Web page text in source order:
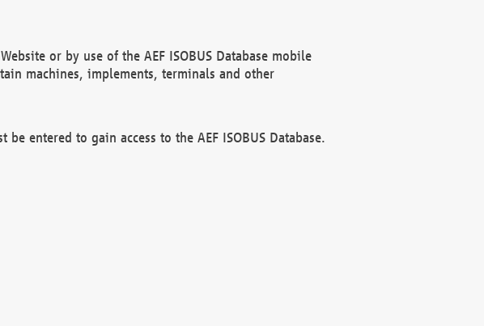
or by use of the AEF ISOBUS Database mobile
machines, implements, terminals and other
entered to gain access to the AEF ISOBUS Database.